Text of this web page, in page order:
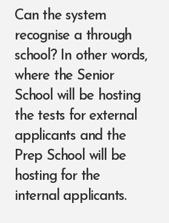
Can the system
recognise a through
school? In other words,
where the Senior
School will be hosting
the tests for external
applicants and the
Prep School will be
hosting for the
internal applicants.